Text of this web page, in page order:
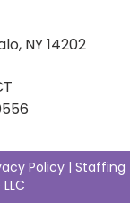
NY 14202
Policy| Staffing